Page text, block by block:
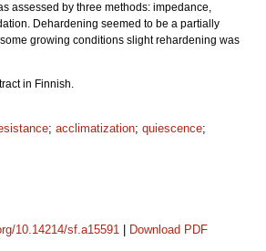
assessed by three methods: impedance,
Dehardening seemed to be a partially
growing conditions slight rehardening was
in Finnish.
; acclimatization; quiescence;
10.14214/sf.a15591 Download PDF